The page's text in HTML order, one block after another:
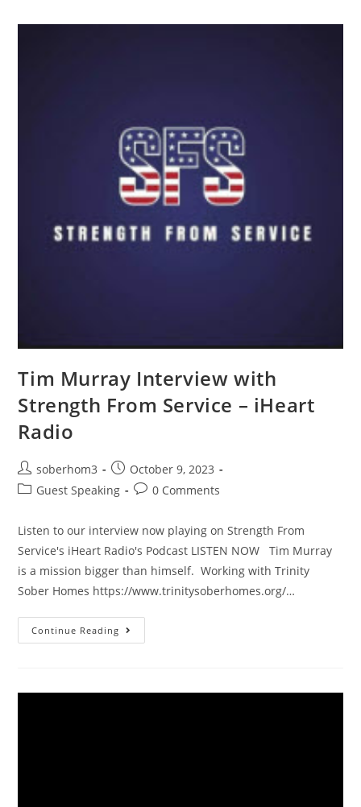
Tim Murray Interview with
Strength From Service – iHeart
Radio
soberhom3
October 9, 2023
Guest Speaking
0 Comments
Listen to our interview now playing on Strength From
Service's iHeart Radio's Podcast LISTEN NOW Tim Murray
is a mission bigger than himself. Working with Trinity
Sober Homes https://www.trinitysoberhomes.org/…
Continue Reading